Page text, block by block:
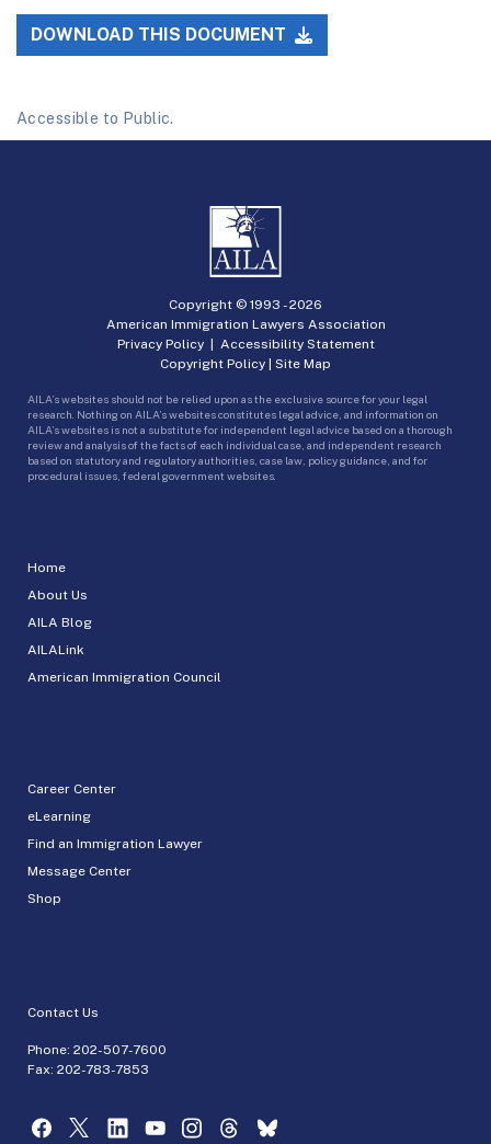
DOWNLOAD THIS DOCUMENT
Accessible to Public.
Home
About Us
AILA Blog
AILALink
American Immigration Council
Career Center
eLearning
Find an Immigration Lawyer
Message Center
Shop
Contact Us
Phone: 202-507-7600
Fax: 202-783-7853
Copyright © 1993 -2026
American Immigration Lawyers Association
Privacy Policy| Accessibility Statement
Copyright Policy | Site Map
AILA’s websites should not be relied upon as the exclusive source for your legal
research. Nothing on AILA’s websites constitutes legal advice, and information on
AILA’s websites is not a substitute for independent legal advice based on a thorough
review and analysis of the facts of each individual case, and independent research
based on statutory and regulatory authorities, case law, policy guidance, and for
procedural issues, federal government websites.